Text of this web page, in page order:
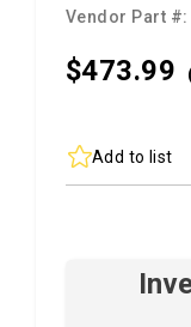
Vendor Part #:
$473.99
Add to list